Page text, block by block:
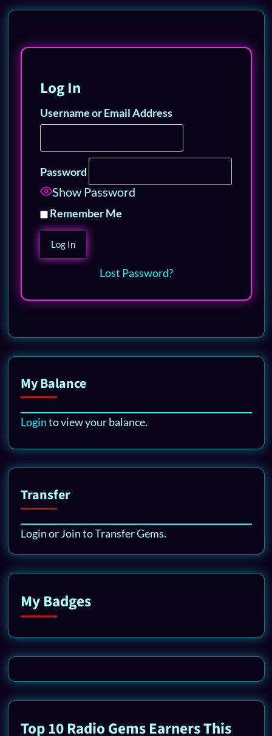
Log In
Username or Email Address
Password
Show Password
Remember Me
Lost Password?
My Balance
Loginto view your balance.
Transfer
Login or Join to Transfer Gems.
My Badges
Top 10 Radio Gems Earners This